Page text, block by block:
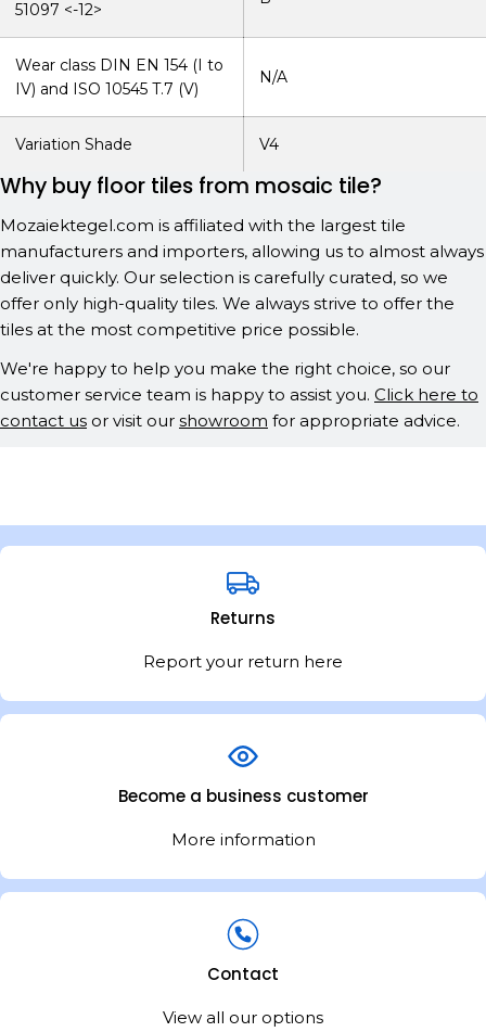
51097 <-12>
Wear class DIN EN 154 (I to
IV) and ISO 10545 T.7 (V)
N/A
Variation Shade V4
Why buy floor tiles from mosaic tile?
Mozaiektegel.com is affiliated with the largest tile
manufacturers and importers, allowing us to almost always
deliver quickly. Our selection is carefully curated, so we
offer only high-quality tiles. We always strive to offer the
tiles at the most competitive price possible.
We're happy to help you make the right choice, so our
customer service team is happy to assist you. Click here to
contact us or visit our showroom for appropriate advice.
Returns
Report your return here
Become a business customer
More information
Contact
View all our options